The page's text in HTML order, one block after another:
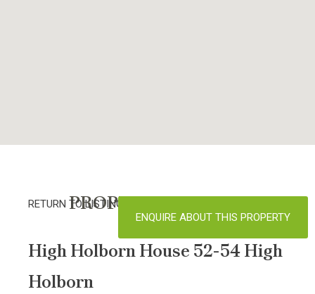
PROPERTY DETAILS
RETURN TO LISTINGS
ENQUIRE ABOUT THIS PROPERTY
High Holborn House 52-54 High
Holborn